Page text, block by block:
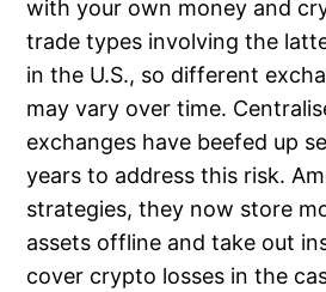
with your own money and
trade types involving the
in the U.S., so different
may vary over time.
exchanges have beefed up
years to address this risk.
strategies, they now store
assets offline and take out
cover crypto losses in the